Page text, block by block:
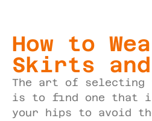
How to
Skirts
The art of
is to find one that
your hips to avoid